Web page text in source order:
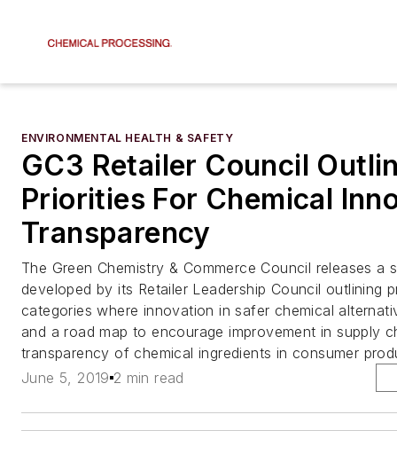
ENVIRONMENTAL HEALTH & SAFETY
GC3 Retailer Council
Priorities For Chemical
Transparency
The Green Chemistry & Commerce Council releases a
developed by its Retailer Leadership Council outlining
categories where innovation in safer chemical
and a road map to encourage improvement in supply
transparency of chemical ingredients in consumer
June 5, 2019 2 min read